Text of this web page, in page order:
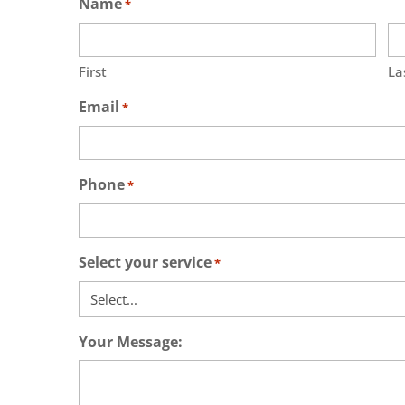
*
First
Email *
Phone*
Select your service*
Your Message: